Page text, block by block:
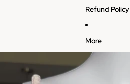
Refund Policy
More
Skip to product information